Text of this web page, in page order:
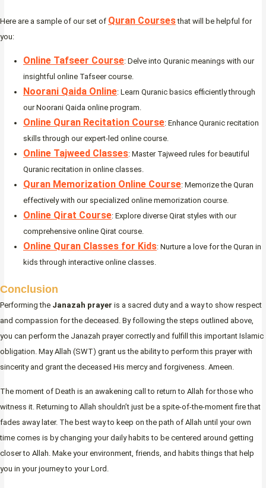
Here are a sample of our set of Quran Coursesthat will be helpful for
you:
Online Tafseer Course: Delve into Quranic meanings with our
insightful online Tafseer course.
Noorani Qaida Online: Learn Quranic basics efficiently through
our Noorani Qaida online program.
Online Quran Recitation Course: Enhance Quranic recitation
skills through our expert-led online course.
Online Tajweed Classes: Master Tajweed rules for beautiful
Quranic recitation in online classes.
Quran Memorization Online Course: Memorize the Quran
effectively with our specialized online memorization course.
Online Qirat Course: Explore diverse Qirat styles with our
comprehensive online Qirat course.
Online Quran Classes for Kids: Nurture a love for the Quran in
kids through interactive online classes.
Conclusion
Performing the Janazah prayer is a sacred duty and a way to show respect
and compassion for the deceased. By following the steps outlined above,
you can perform the Janazah prayer correctly and fulfill this important Islamic
obligation. May Allah (SWT) grant us the ability to perform this prayer with
sincerity and grant the deceased His mercy and forgiveness. Ameen.
The moment of Death is an awakening call to return to Allah for those who
witness it. Returning to Allah shouldn’t just be a spite-of-the-moment fire that
fades away later. The best way to keep on the path of Allah until your own
time comes is by changing your daily habits to be centered around getting
closer to Allah. Make your environment, friends, and habits things that help
you in your journey to your Lord.